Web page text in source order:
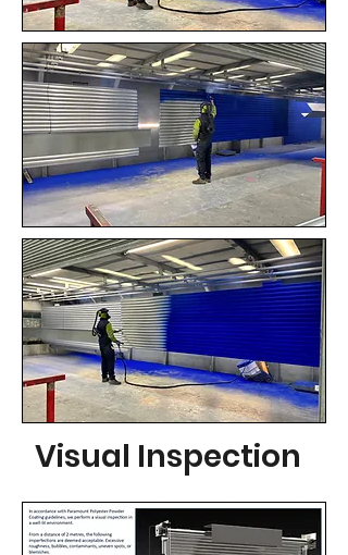
Visual Inspection